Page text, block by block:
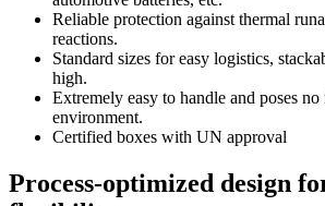
Reliable protection against thermal
reactions.
Standard sizes for easy logistics,
high.
Extremely easy to handle and poses
environment.
Certified boxes with UN approval
Process-optimized design